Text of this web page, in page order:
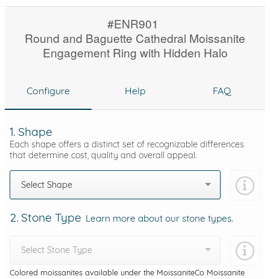
#ENR901
Round and Baguette Cathedral Moissanite
Engagement Ring with Hidden Halo
Configure Help FAQ
1. Shape
Each shape offers a distinct set of recognizable differences
that determine cost, quality and overall appeal.
Select Shape
2. Stone Type Learn more about our stone types.
Select Stone Type
Colored moissanites available under the MoissaniteCo Moissanite